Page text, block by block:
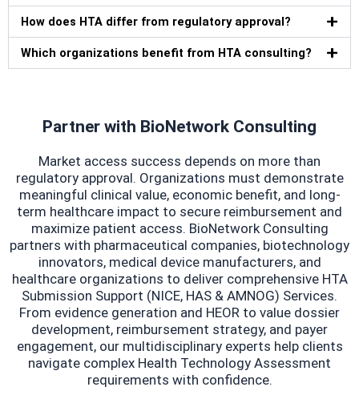
How does HTA differ from regulatory approval?
Which organizations benefit from HTA consulting?
Partner with BioNetwork Consulting
Market access success depends on more than
regulatory approval. Organizations must demonstrate
meaningful clinical value, economic benefit, and long-
term healthcare impact to secure reimbursement and
maximize patient access. BioNetwork Consulting
partners with pharmaceutical companies, biotechnology
innovators, medical device manufacturers, and
healthcare organizations to deliver comprehensive HTA
Submission Support (NICE, HAS & AMNOG) Services.
From evidence generation and HEOR to value dossier
development, reimbursement strategy, and payer
engagement, our multidisciplinary experts help clients
navigate complex Health Technology Assessment
requirements with confidence.